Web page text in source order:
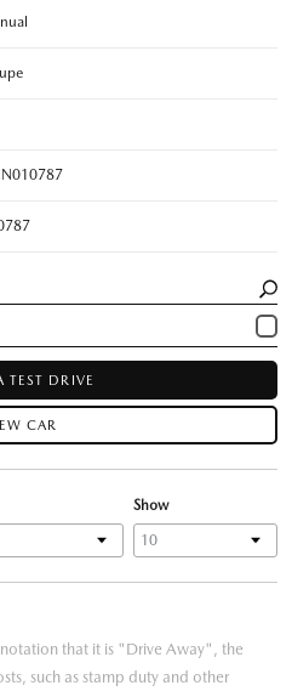
TEST DRIVE
CAR
Show
that it is "Drive Away", the
such as stamp duty and other